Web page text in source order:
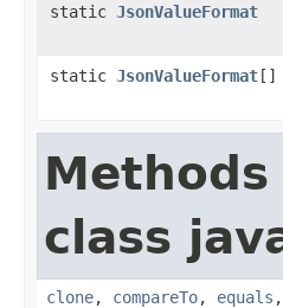
static JsonValueFormat
static JsonValueFormat[]
class
clone, compareTo, equals ,